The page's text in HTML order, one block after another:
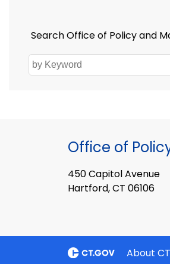
Search Office of Policy and
Office of
450 Capitol Avenue
Hartford, CT 06106
About CT